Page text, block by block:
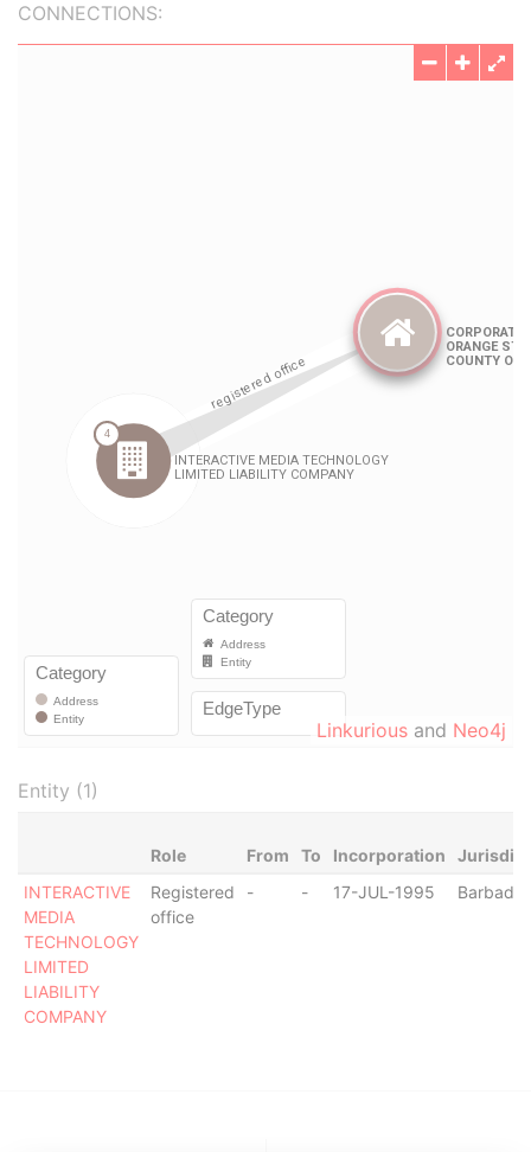
CONNECTIONS:
Linkurious and Neo4j
Entity (1)
Role From To Incorporation
INTERACTIVE
MEDIA
TECHNOLOGY
LIMITED
LIABILITY
COMPANY
Registered
office
- - 17-JUL-1995 Barbados